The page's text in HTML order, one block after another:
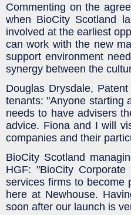
Commenting on the
when BioCity Scotland
involved at the earliest
can work with the new
support environment
synergy between the
Douglas Drysdale,
tenants: "Anyone starting
needs to have advisers
advice. Fiona and I will
companies and their
BioCity Scotland
HGF: "BioCity
services firms to become
here at Newhouse.
soon after our launch is